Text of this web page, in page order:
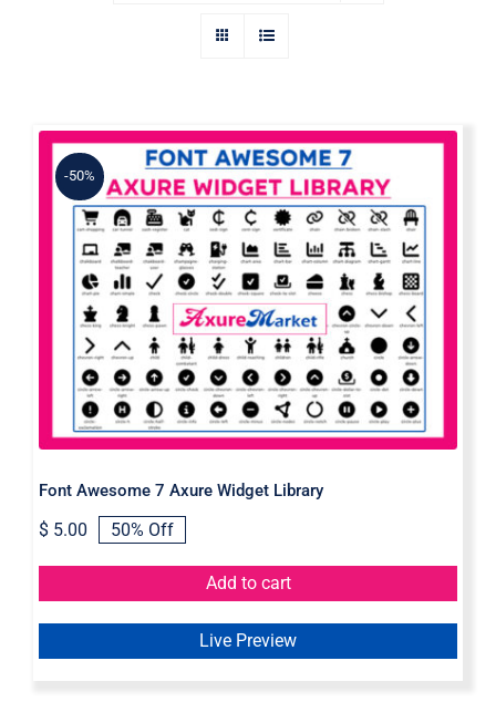
-50%
Font Awesome 7 Axure Widget
Library
Font Awesome 7 Axure Widget Library
Original
$ 10.00.
$5.00Current
$ 5.00.
50% Off
Add to cart
Live Preview